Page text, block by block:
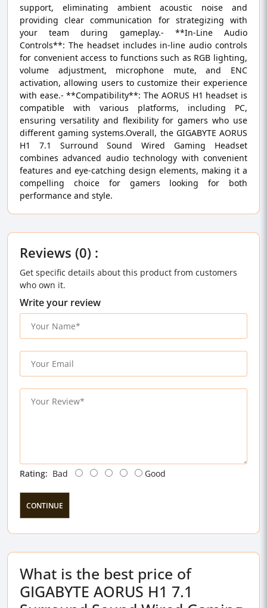
support, eliminating ambient acoustic noise and
providing clear communication for strategizing with
your team during gameplay.- **In-Line Audio
Controls**: The headset includes in-line audio controls
for convenient access to functions such as RGB lighting,
volume adjustment, microphone mute, and ENC
activation, allowing users to customize their experience
with ease.- **Compatibility**: The AORUS H1 headset is
compatible with various platforms, including PC,
ensuring versatility and flexibility for gamers who use
different gaming systems.Overall, the GIGABYTE AORUS
H1 7.1 Surround Sound Wired Gaming Headset
combines advanced audio technology with convenient
features and eye-catching design elements, making it a
compelling choice for gamers looking for both
performance and style.
Reviews (0) :
Get specific details about this product from customers
who own it.
Write your review
Rating: Bad Good
CONTINUE
What is the best price of
GIGABYTE AORUS H1 7.1